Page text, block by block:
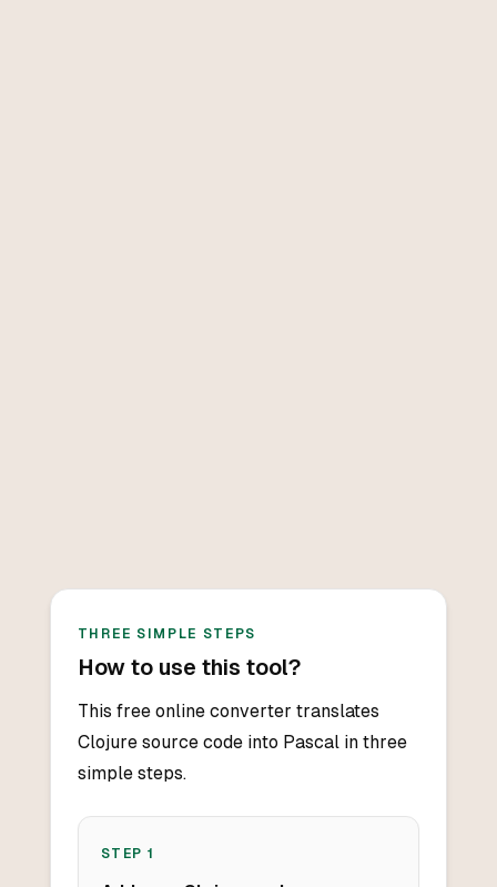
THREE SIMPLE STEPS
How to use this tool?
This free online converter translates
Clojure source code into Pascal in three
simple steps.
STEP 1